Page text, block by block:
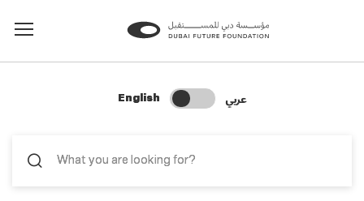
English Change Search Language
عربي